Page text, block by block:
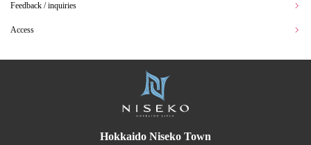
Feedback / inquiries
Access
Hokkaido Niseko Town